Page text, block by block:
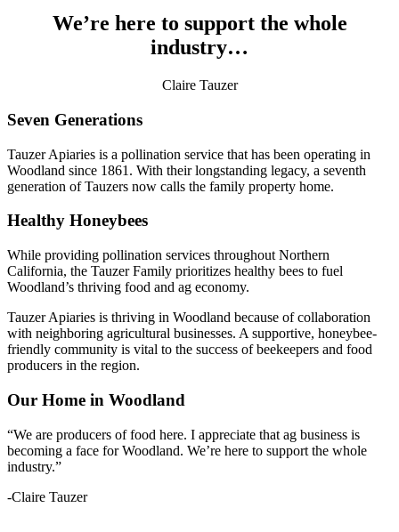
We’re here to support the whole
industry…
Claire Tauzer
Seven Generations
Tauzer Apiaries is a pollination service that has been operating in
Woodland since 1861. With their longstanding legacy, a seventh
generation of Tauzers now calls the family property home.
Healthy Honeybees
While providing pollination services throughout Northern
California, the Tauzer Family prioritizes healthy bees to fuel
Woodland’s thriving food and ag economy.
Tauzer Apiaries is thriving in Woodland because of collaboration
with neighboring agricultural businesses. A supportive, honeybee-
friendly community is vital to the success of beekeepers and food
producers in the region.
Our Home in Woodland
“We are producers of food here. I appreciate that ag business is
becoming a face for Woodland. We’re here to support the whole
industry.”
-Claire Tauzer